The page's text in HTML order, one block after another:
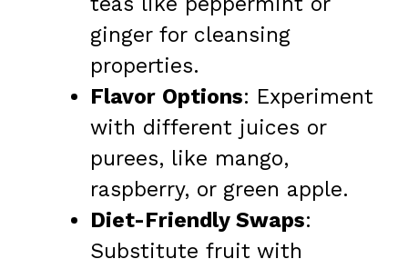
ginger for cleansing
properties.
Flavor Options: Experiment
with different juices or
purees, like mango,
raspberry, or green apple.
Diet-Friendly Swaps:
Substitute fruit with